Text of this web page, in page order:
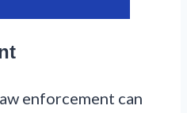
enforcement can